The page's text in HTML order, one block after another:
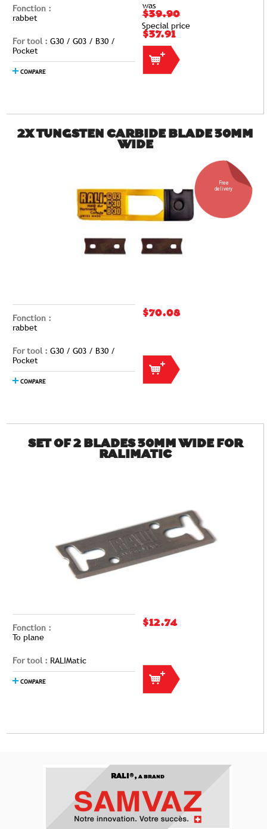
Fonction :
rabbet
For tool : G30 / G03 / B30 /
Pocket
COMPARE
was
$39.90
Special price
$37.91
2X TUNGSTEN CARBIDE BLADE 30MM
WIDE
Free
delivery
Fonction :
rabbet
For tool : G30 / G03 / B30 /
Pocket
COMPARE
$70.08
SET OF 2 BLADES 30MM WIDE FOR
RALIMATIC
Fonction :
To plane
For tool : RALIMatic
COMPARE
$12.74
RALI®,A BRAND